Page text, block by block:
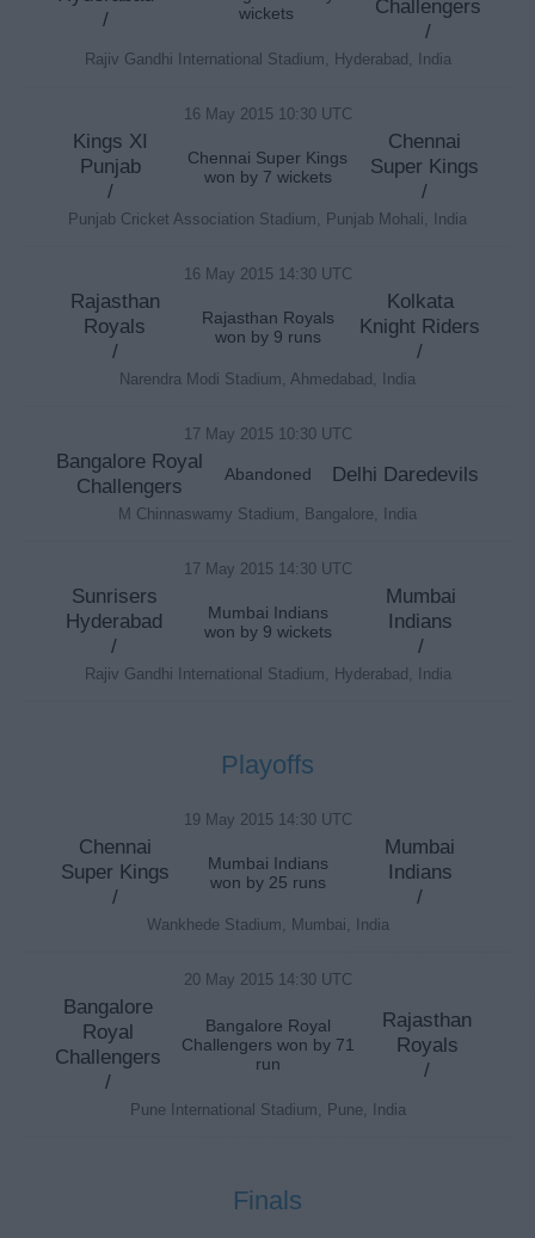
/
wickets
Challengers
/
Rajiv Gandhi International Stadium, Hyderabad, India
16 May 2015 10:30 UTC
Kings XI
Punjab
/
Chennai Super Kings
won by 7 wickets
Chennai
Super Kings
/
Punjab Cricket Association Stadium, Punjab Mohali, India
16 May 2015 14:30 UTC
Rajasthan
Royals
/
Rajasthan Royals
won by 9 runs
Kolkata
Knight Riders
/
Narendra Modi Stadium, Ahmedabad, India
17 May 2015 10:30 UTC
Bangalore Royal
Challengers
Abandoned Delhi Daredevils
M Chinnaswamy Stadium, Bangalore, India
17 May 2015 14:30 UTC
Sunrisers
Hyderabad
/
Mumbai Indians
won by 9 wickets
Mumbai
Indians
/
Rajiv Gandhi International Stadium, Hyderabad, India
Playoffs
19 May 2015 14:30 UTC
Chennai
Super Kings
/
Mumbai Indians
won by 25 runs
Mumbai
Indians
/
Wankhede Stadium, Mumbai, India
20 May 2015 14:30 UTC
Bangalore
Royal
Challengers
/
Bangalore Royal
Challengers won by 71
run
Rajasthan
Royals
/
Pune International Stadium, Pune, India
Finals